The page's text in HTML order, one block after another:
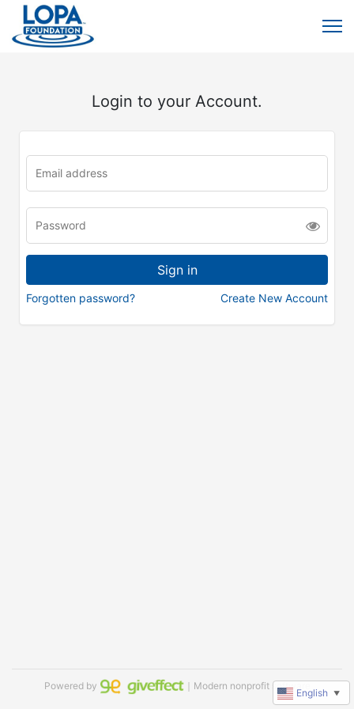
Login to your Account.
Forgotten password? Create New Account
Powered by ｜Modern nonprofit software
English ▼